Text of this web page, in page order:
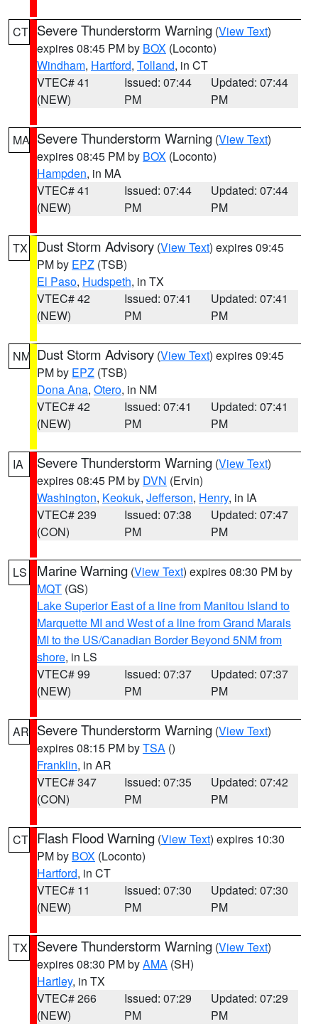
CT Severe Thunderstorm Warning (View Text)
expires 08:45 PM by BOX (Loconto)
Windham, Hartford, Tolland, in CT
VTEC# 41
(NEW)
Issued: 07:44
PM
Updated: 07:44
PM
MA Severe Thunderstorm Warning (View Text)
expires 08:45 PM by BOX (Loconto)
Hampden, in MA
VTEC# 41
(NEW)
Issued: 07:44
PM
Updated: 07:44
PM
TX Dust Storm Advisory (View Text) expires 09:45
PM by EPZ (TSB)
El Paso, Hudspeth, in TX
VTEC# 42
(NEW)
Issued: 07:41
PM
Updated: 07:41
PM
NM Dust Storm Advisory (View Text) expires 09:45
PM by EPZ (TSB)
Dona Ana, Otero, in NM
VTEC# 42
(NEW)
Issued: 07:41
PM
Updated: 07:41
PM
IA Severe Thunderstorm Warning (View Text)
expires 08:45 PM by DVN (Ervin)
Washington, Keokuk, Jefferson, Henry, in IA
VTEC# 239
(CON)
Issued: 07:38
PM
Updated: 07:47
PM
LS Marine Warning (View Text) expires 08:30 PM by
MQT (GS)
Lake Superior East of a line from Manitou Island to
Marquette MI and West of a line from Grand Marais
MI to the US/Canadian Border Beyond 5NM from
shore, in LS
VTEC# 99
(NEW)
Issued: 07:37
PM
Updated: 07:37
PM
AR Severe Thunderstorm Warning (View Text)
expires 08:15 PM byTSA ()
Franklin, in AR
VTEC# 347
(CON)
Issued: 07:35
PM
Updated: 07:42
PM
CT Flash Flood Warning (View Text) expires 10:30
PM by BOX (Loconto)
Hartford, in CT
VTEC# 11
(NEW)
Issued: 07:30
PM
Updated: 07:30
PM
TX Severe Thunderstorm Warning (View Text)
expires 08:30 PM byAMA (SH)
Hartley, in TX
VTEC# 266
(NEW)
Issued: 07:29
PM
Updated: 07:29
PM